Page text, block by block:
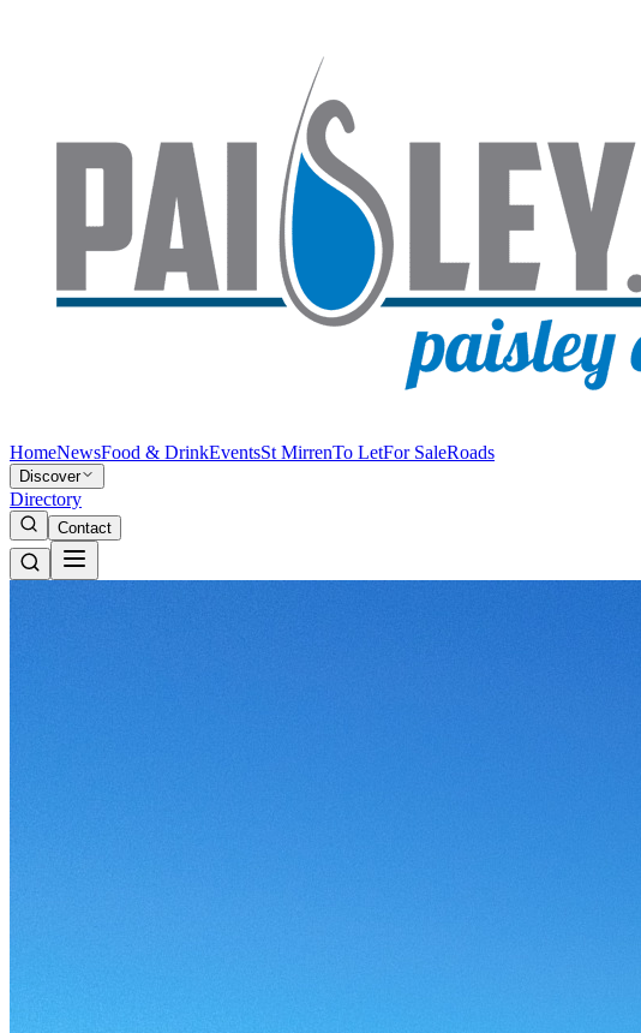
HomeNewsFood & DrinkEventsSt MirrenTo LetFor SaleRoads
Discover
Directory
Contact